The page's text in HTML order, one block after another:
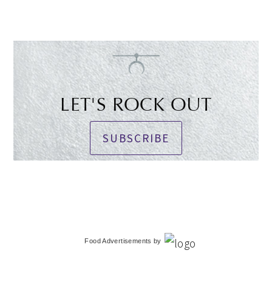
LET'S ROCK OUT
SUBSCRIBE
Food Advertisements by